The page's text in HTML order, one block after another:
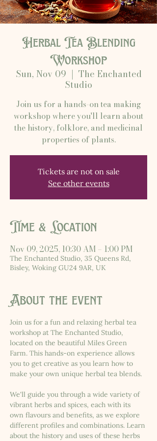
Herbal Tea Blending
Workshop
Sun, Nov 09
  |
The Enchanted
Studio
Join us for a hands-on tea making
workshop where you'll learn about
the history, folklore, and medicinal
properties of plants.
Tickets are not on sale
See other events
Time & Location
Nov 09, 2025, 10:30 AM – 1:00 PM
The Enchanted Studio, 35 Queens Rd,
Bisley, Woking GU24 9AR, UK
About the event
Join us for a fun and relaxing herbal tea
workshop at The Enchanted Studio,
located on the beautiful Miles Green
Farm. This hands-on experience allows
you to get creative as you learn how to
make your own unique herbal tea blends.
We'll guide you through a wide variety of
vibrant herbs and spices, each with its
own flavours and benefits, as we explore
different profiles and combinations. Learn
about the history and uses of these herbs